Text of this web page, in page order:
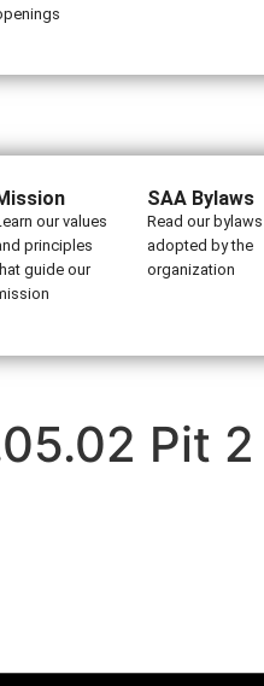
our values
principles
guide our
SAA Bylaws
Read our bylaws
adopted by the
organization
Pit 2